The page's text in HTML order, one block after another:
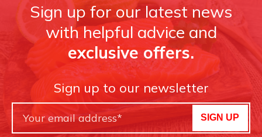
Sign up for our latest news
with helpful advice and
exclusive offers.
Sign up to our newsletter
SIGN UP